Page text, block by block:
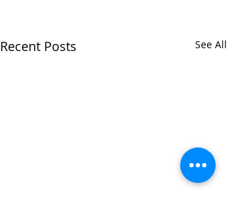
Recent Posts See All